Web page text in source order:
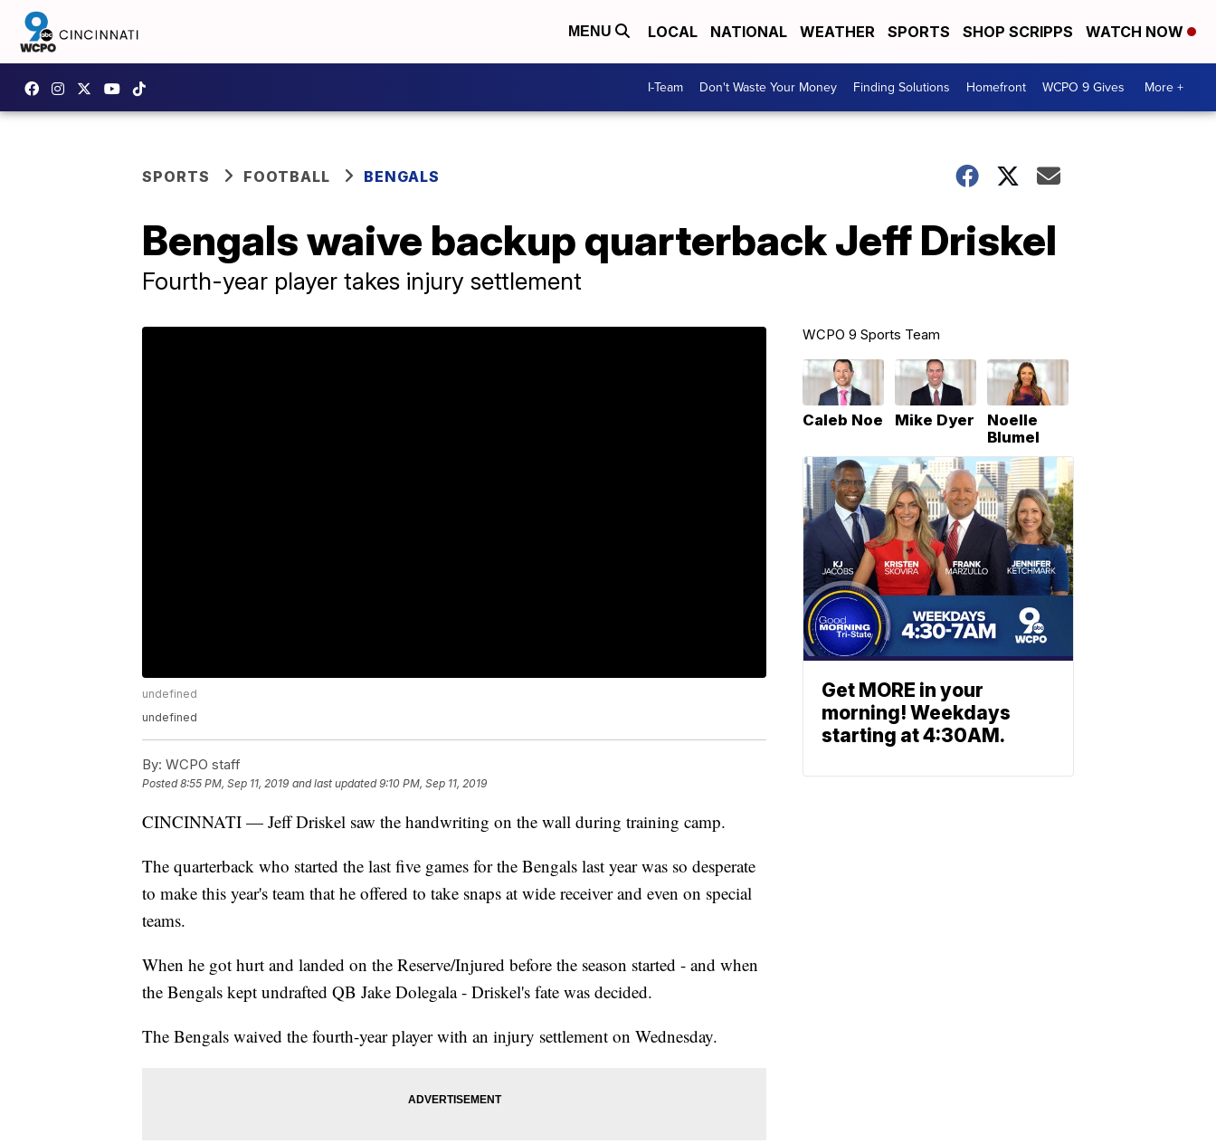
MENU LOCAL NATIONAL WEATHER SPORTS SHOP SCRIPPS WATCH NOW
I-Team Don't Waste Your Money Finding Solutions Homefront WCPO 9 Gives More +
SPORTS FOOTBALL BENGALS
Bengals waive backup quarterback Jeff Driskel
Fourth-year player takes injury settlement
undefined
undefined
By: WCPO staff
Posted8:55 PM, Sep 11, 2019 and last updated 9:10 PM, Sep 11, 2019
CINCINNATI — Jeff Driskel saw the handwriting on the wall during training camp.
The quarterback who started the last five games for the Bengals last year was so desperate
to make this year's team that he offered to take snaps at wide receiver and even on special
teams.
When he got hurt and landed on the Reserve/Injured before the season started - and when
the Bengals kept undrafted QB Jake Dolegala - Driskel's fate was decided.
The Bengals waived the fourth-year player with an injury settlement on Wednesday.
WCPO 9 Sports Team
Caleb Noe Mike Dyer
Noelle
Blumel
Get MORE in your
morning! Weekdays
starting at 4:30AM.